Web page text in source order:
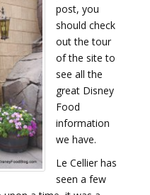
post, you
should check
out the tour
of the site to
see all the
great Disney
Food
information
we have.
Le Cellier has
seen a few